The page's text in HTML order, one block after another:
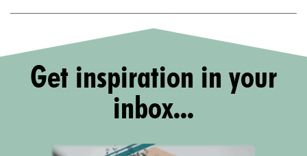
Get inspiration in your
inbox...